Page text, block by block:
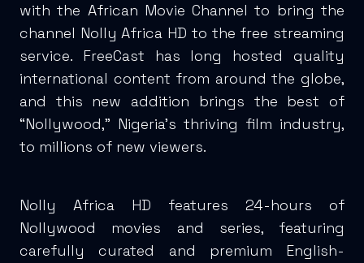
with the African Movie Channel to bring the
channel Nolly Africa HD to the free streaming
service. FreeCast has long hosted quality
international content from around the globe,
and this new addition brings the best of
“Nollywood,” Nigeria’s thriving film industry,
to millions of new viewers.
Nolly Africa HD features 24-hours of
Nollywood movies and series, featuring
carefully curated and premium English-